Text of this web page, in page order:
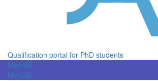
Qualification portal for PhD students
Menü
Menü